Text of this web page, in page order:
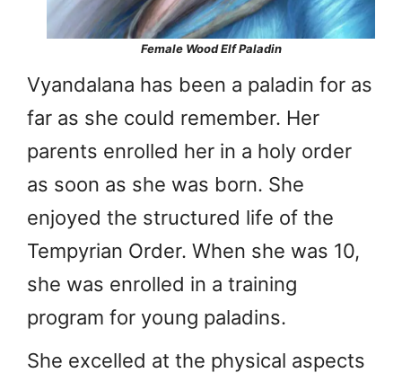
Female Wood Elf Paladin
Vyandalana has been a paladin for as
far as she could remember. Her
parents enrolled her in a holy order
as soon as she was born. She
enjoyed the structured life of the
Tempyrian Order. When she was 10,
she was enrolled in a training
program for young paladins.
She excelled at the physical aspects